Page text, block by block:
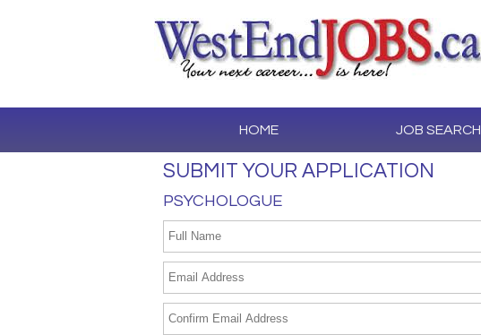
HOME JOB SEARCH
SUBMIT YOUR APPLICATION
PSYCHOLOGUE